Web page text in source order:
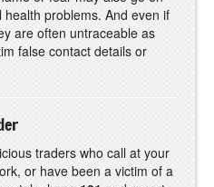
problems. And even if
are often untraceable as
false contact details or
traders who call at your
or have been a victim of a